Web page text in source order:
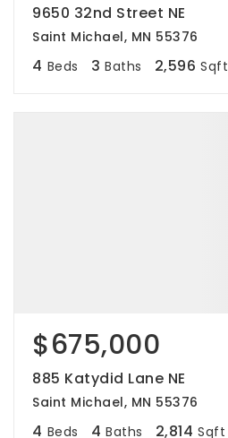
9650 32nd Street NE
Saint Michael, MN 55376
4 Beds 3 Baths 2,596 Sqft
$675,000
885 Katydid Lane NE
Saint Michael, MN 55376
4 Beds 4 Baths 2,814 Sqft